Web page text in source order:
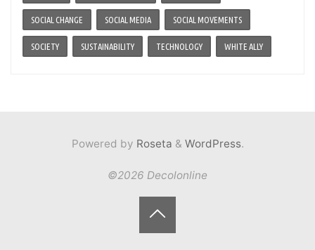
SOCIAL CHANGE SOCIAL MEDIA SOCIAL MOVEMENTS
SOCIETY SUSTAINABILITY TECHNOLOGY WHITE ALLY
Powered by Roseta & WordPress.
©2026 Decolonline
Back